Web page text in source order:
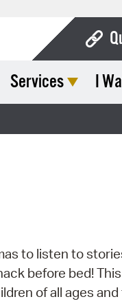
Services I
to listen to
before bed! This
of all ages